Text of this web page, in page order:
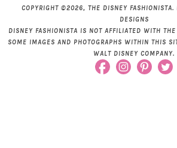
COPYRIGHT ©2026, THE DISNEY FASHIONISTA.
DESIGNS
DISNEY FASHIONISTA IS NOT AFFILIATED WITH
SOME IMAGES AND PHOTOGRAPHS WITHIN THIS
WALT DISNEY COMPANY.